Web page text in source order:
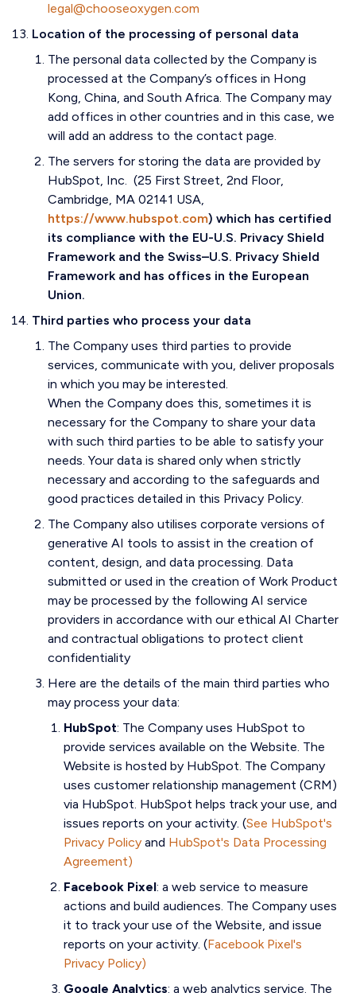
legal@chooseoxygen.com
Location of the processing of personal data
The personal data collected by the Company is
processed at the Company’s offices in Hong
Kong, China, and South Africa. The Company may
add offices in other countries and in this case, we
will add an address to the contact page.
The servers for storing the data are provided by
HubSpot, Inc. (25 First Street, 2nd Floor,
Cambridge, MA 02141 USA,
https://www.hubspot.com) which has certified
its compliance with the EU-U.S. Privacy Shield
Framework and the Swiss–U.S. Privacy Shield
Framework and has offices in the European
Union.
Third parties who process your data
The Company uses third parties to provide
services, communicate with you, deliver proposals
in which you may be interested.
When the Company does this, sometimes it is
necessary for the Company to share your data
with such third parties to be able to satisfy your
needs. Your data is shared only when strictly
necessary and according to the safeguards and
good practices detailed in this Privacy Policy.
The Company also utilises corporate versions of
generative AI tools to assist in the creation of
content, design, and data processing. Data
submitted or used in the creation of Work Product
may be processed by the following AI service
providers in accordance with our ethical AI Charter
and contractual obligations to protect client
confidentiality
Here are the details of the main third parties who
may process your data:
HubSpot: The Company uses HubSpot to
provide services available on the Website. The
Website is hosted by HubSpot. The Company
uses customer relationship management (CRM)
via HubSpot. HubSpot helps track your use, and
issues reports on your activity. (See HubSpot's
Privacy Policy and HubSpot's Data Processing
Agreement)
Facebook Pixel: a web service to measure
actions and build audiences. The Company uses
it to track your use of the Website, and issue
reports on your activity. (Facebook Pixel's
Privacy Policy)
Google Analytics: a web analytics service. The